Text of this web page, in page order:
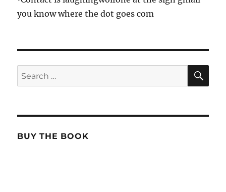
you know where the dot goes com
Search
for:
BUY THE BOOK